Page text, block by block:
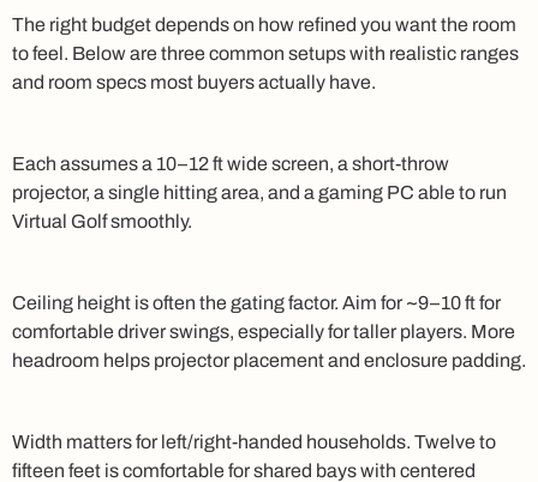
The right budget depends on how refined you want the room
to feel. Below are three common setups with realistic ranges
and room specs most buyers actually have.
Each assumes a 10–12 ft wide screen, a short-throw
projector, a single hitting area, and a gaming PC able to run
Virtual Golf smoothly.
Ceiling height is often the gating factor. Aim for ~9–10 ft for
comfortable driver swings, especially for taller players. More
headroom helps projector placement and enclosure padding.
Width matters for left/right-handed households. Twelve to
fifteen feet is comfortable for shared bays with centered